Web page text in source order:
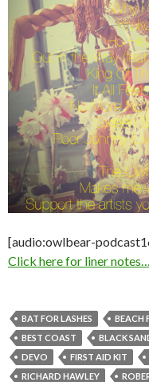
[audio:owlbear-
Click here for liner notes…
BAT FOR LASHES BEACH
BEST COAST
BLACK
DEVO
FIRST AID KIT
RICHARD HAWLEY